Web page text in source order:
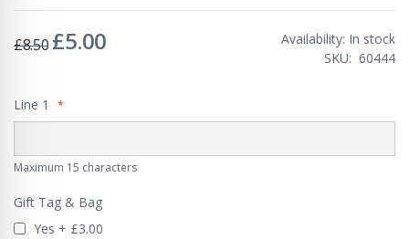
£8.50 Special
£5.00 Availability: In stock
SKU
60444
Line 1
Maximum 15 characters
Gift Tag & Bag
Yes + £3.00